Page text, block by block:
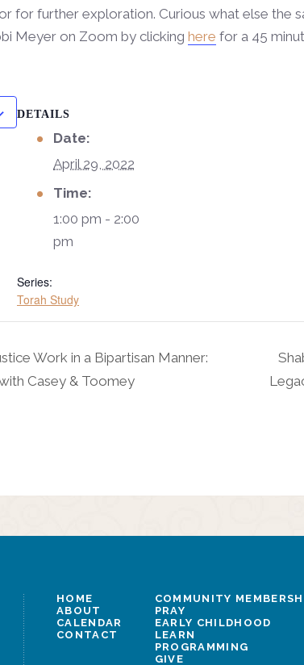
for further exploration. Curious what else the
Meyer on Zoom by clicking here for a 45
DETAILS
Date:
April 29, 2022
Time:
1:00 pm - 2:00
pm
Series:
Torah Study
Work in a Bipartisan Manner:
Casey & Toomey
HOME
ABOUT
CALENDAR
CONTACT
COMMUNITY
PRAY
EARLY CHILDHOOD
LEARN
PROGRAMMING
GIVE